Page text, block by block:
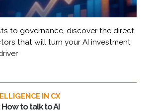
to governance, discover the direct
that will turn your AI investment
IN CX
to talk to AI